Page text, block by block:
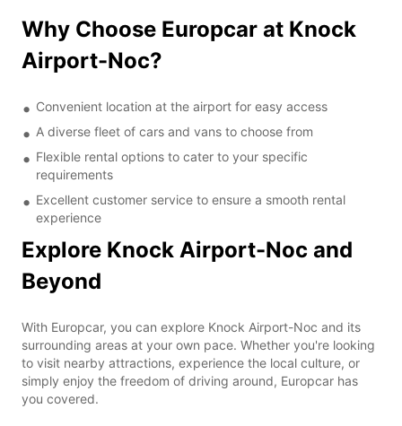
Why Choose Europcar at Knock
Airport-Noc?
Convenient location at the airport for easy access
A diverse fleet of cars and vans to choose from
Flexible rental options to cater to your specific
requirements
Excellent customer service to ensure a smooth rental
experience
Explore Knock Airport-Noc and
Beyond
With Europcar, you can explore Knock Airport-Noc and its
surrounding areas at your own pace. Whether you're looking
to visit nearby attractions, experience the local culture, or
simply enjoy the freedom of driving around, Europcar has
you covered.